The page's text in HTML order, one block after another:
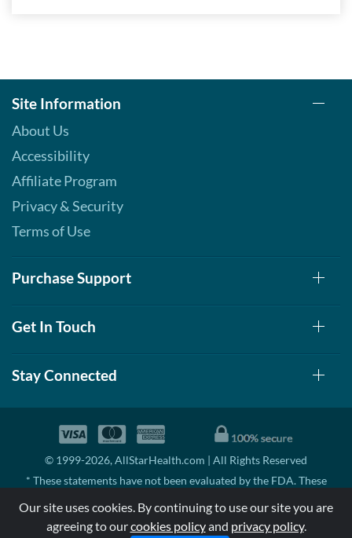
Save 38%
Super Fruits Balsamic
Our Price: ¥674
Email me when available
Balsamic Vinaigrette 12
Save 38%
Out of stock
Email me when available
Ranch 12 fl.oz
Save 38%
Out of stock
Expected 8/24/2026
Email me when available
Site Information
About Us
Accessibility
Affiliate Program
Privacy & Security
Terms of Use
Purchase Support
Get In Touch
Stay Connected
© 1999-2026, AllStarHealth.com | All Rights Reserved
* These statements have not been evaluated by the FDA. These
disease.
MSRP means Manufacturer's Suggested Retail Price. There may not
Our site uses cookies. By continuing to use our site you are
agreeing to ourcookies policyand privacy policy.